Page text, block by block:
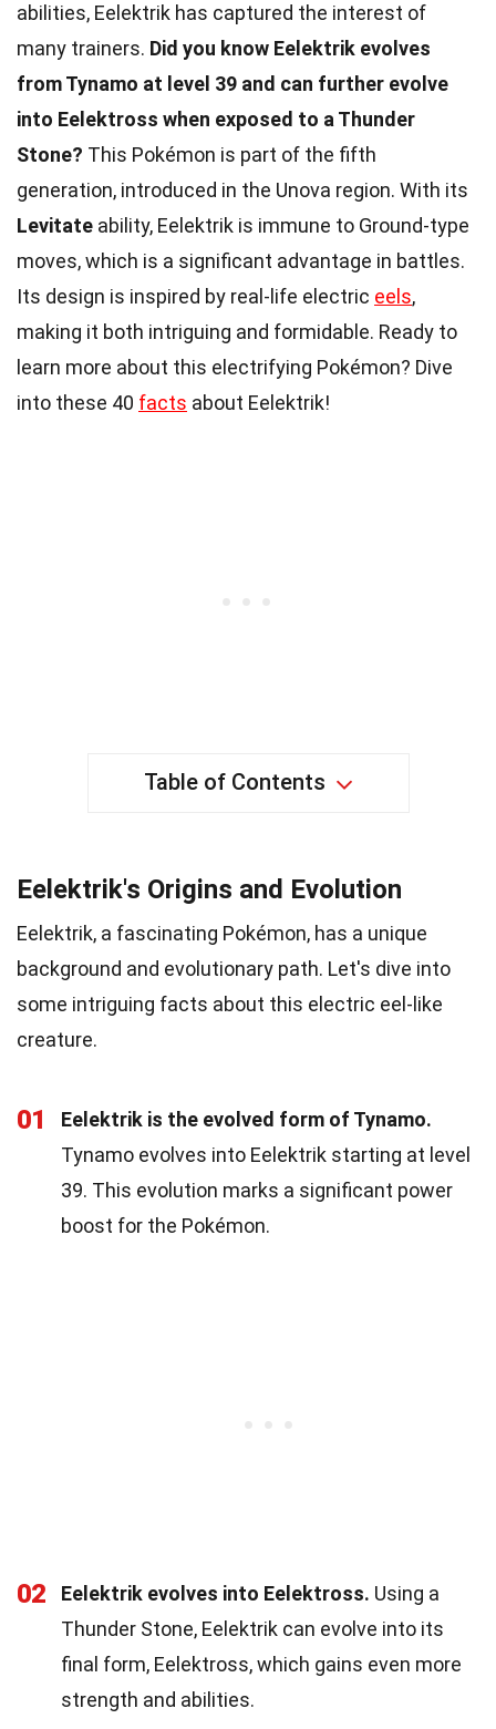
abilities, Eelektrik has captured the interest of
many trainers. Did you know Eelektrik evolves
from Tynamo at level 39 and can further evolve
into Eelektross when exposed to a Thunder
Stone? This Pokémon is part of the fifth
generation, introduced in the Unova region. With its
Levitate ability, Eelektrik is immune to Ground-type
moves, which is a significant advantage in battles.
Its design is inspired by real-life electric eels,
making it both intriguing and formidable. Ready to
learn more about this electrifying Pokémon? Dive
into these 40 facts about Eelektrik!
Table of Contents
Eelektrik's Origins and Evolution
Eelektrik, a fascinating Pokémon, has a unique
background and evolutionary path. Let's dive into
some intriguing facts about this electric eel-like
creature.
01
Eelektrik is the evolved form of Tynamo.
Tynamo evolves into Eelektrik starting at level
39. This evolution marks a significant power
boost for the Pokémon.
02 Eelektrik evolves into Eelektross. Using a
Thunder Stone, Eelektrik can evolve into its
final form, Eelektross, which gains even more
strength and abilities.